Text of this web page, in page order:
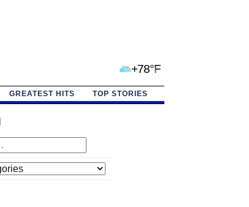
+78°F
GREATEST HITS TOP STORIES